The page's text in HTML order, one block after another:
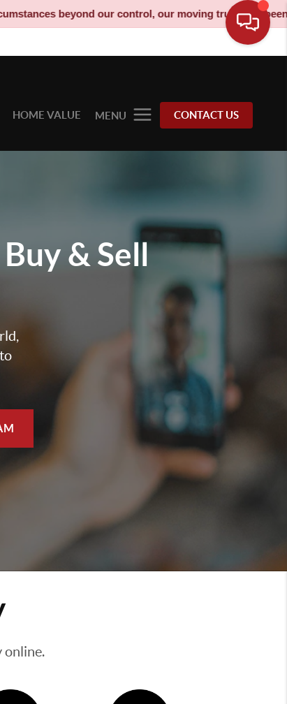
control, our moving truck has been decommissioned
HOME VALUE MENU CONTACT US
Buy & Sell
online.